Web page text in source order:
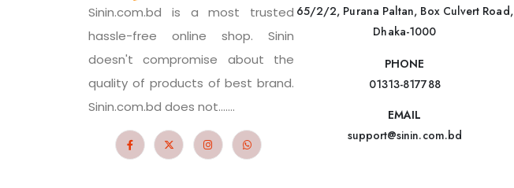
Sinin.com.bd is a most trusted
hassle-free online shop. Sinin
doesn't compromise about the
quality of products of best brand.
Sinin.com.bd does not.......
65/2/2, Purana Paltan, Box Culvert Road,
Dhaka-1000
PHONE
01313-817788
EMAIL
support@sinin.com.bd